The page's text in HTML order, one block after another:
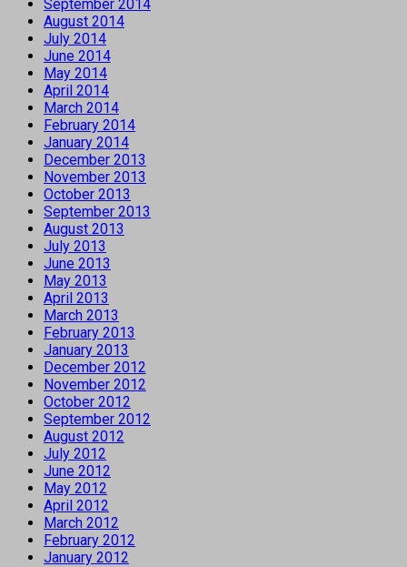
September 2014
August 2014
July 2014
June 2014
May 2014
April 2014
March 2014
February 2014
January 2014
December 2013
November 2013
October 2013
September 2013
August 2013
July 2013
June 2013
May 2013
April 2013
March 2013
February 2013
January 2013
December 2012
November 2012
October 2012
September 2012
August 2012
July 2012
June 2012
May 2012
April 2012
March 2012
February 2012
January 2012